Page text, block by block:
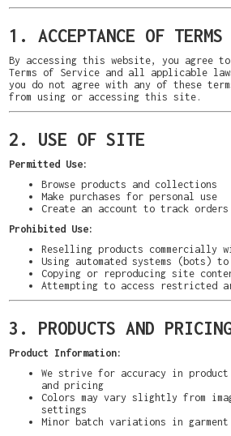
1. ACCEPTANCE OF TERMS
By accessing this website, you agree to
Terms of Service and all applicable
you do not agree with any of these
from using or accessing this site.
2. USE OF SITE
Permitted Use:
Browse products and collections
Make purchases for personal use
Create an account to track orders
Prohibited Use:
Reselling products commercially
Using automated systems (bots)
Copying or reproducing site
Attempting to access restricted
3. PRODUCTS AND
Product Information:
We strive for accuracy in
and pricing
Colors may vary slightly from
settings
Minor batch variations in